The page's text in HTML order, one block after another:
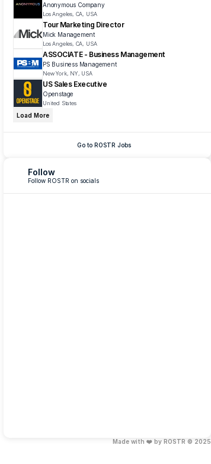
Go to ROSTR Jobs
Anonymous Company
Los Angeles, CA, USA
Tour Marketing Director
Mick Management
Los Angeles, CA, USA
ASSOCIATE - Business Management
PS Business Management
New York, NY, USA
United States
Load More
Follow
Follow ROSTR on socials
Made with ❤️ by ROSTR © 2025